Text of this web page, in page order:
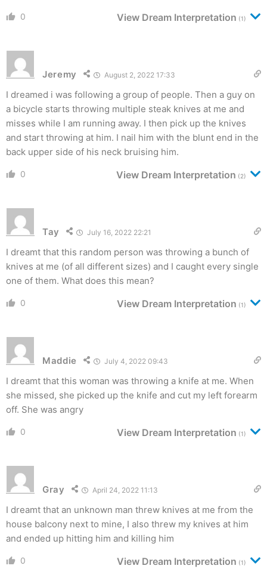
0 View Dream Interpretation (1)
Jeremy August 2, 2022 17:33
I dreamed i was following a group of people. Then a guy on
a bicycle starts throwing multiple steak knives at me and
misses while I am running away. I then pick up the knives
and start throwing at him. I nail him with the blunt end in the
back upper side of his neck bruising him.
0 View Dream Interpretation (2)
Tay July 16, 2022 22:21
I dreamt that this random person was throwing a bunch of
knives at me (of all different sizes) and I caught every single
one of them. What does this mean?
0 View Dream Interpretation (1)
Maddie July 4, 2022 09:43
I dreamt that this woman was throwing a knife at me. When
she missed, she picked up the knife and cut my left forearm
off. She was angry
0 View Dream Interpretation (1)
Gray April 24, 2022 11:13
I dreamt that an unknown man threw knives at me from the
house balcony next to mine, I also threw my knives at him
and ended up hitting him and killing him
0 View Dream Interpretation (1)